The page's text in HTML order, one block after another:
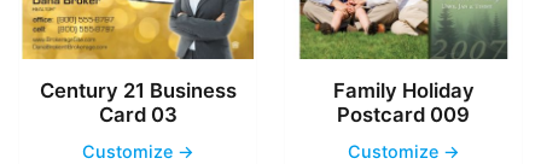
Century 21 Business
Card 03
Customize →
Family Holiday
Postcard 009
Customize →